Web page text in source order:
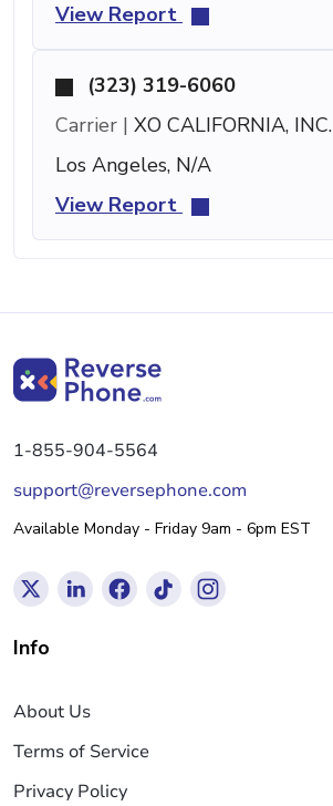
View Report
(323) 319-6060
Carrier | XO CALIFORNIA, INC.
Los Angeles, N/A
View Report
1-855-904-5564
support@reversephone.com
Available Monday - Friday 9am - 6pm EST
Info
About Us
Terms of Service
Privacy Policy